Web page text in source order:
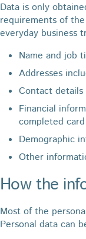
Data is only
requirements of
everyday business
Name and job
Addresses
Contact details
Financial
completed
Demographic
Other
How the
Most of the
Personal data can